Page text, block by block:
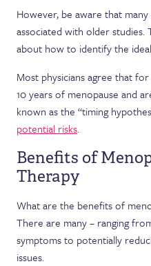
However, be aware that
associated with older
about how to identify the
Most physicians agree that
10 years of menopause and
known as the “timing
potential risks.
Benefits of
Therapy
What are the benefits of
There are many – ranging
symptoms to potentially
issues.